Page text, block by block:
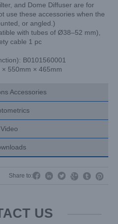
and Dome Diffuser are for
use these accessories when the
or angled.)
with tubes of Ø38–52 mm),
cable 1 pc
B0101560001
550mm × 465mm
Accessories
Video
Share to:     
US